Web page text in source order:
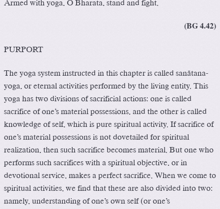
Armed with yoga, O Bharata, stand and fight.
(BG 4.42)
PURPORT
The yoga system instructed in this chapter is called sanätana-
yoga, or eternal activities performed by the living entity. This
yoga has two divisions of sacrificial actions: one is called
sacrifice of one’s material possessions, and the other is called
knowledge of self, which is pure spiritual activity. If sacrifice of
one’s material possessions is not dovetailed for spiritual
realization, then such sacrifice becomes material. But one who
performs such sacrifices with a spiritual objective, or in
devotional service, makes a perfect sacrifice. When we come to
spiritual activities, we find that these are also divided into two:
namely, understanding of one’s own self (or one’s